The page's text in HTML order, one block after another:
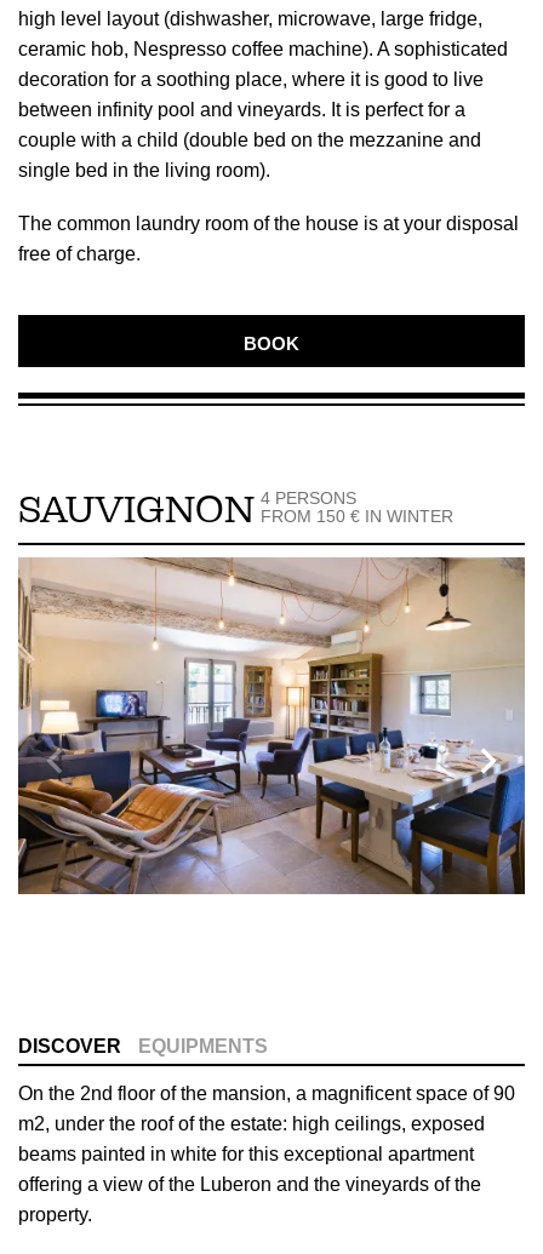
high level layout (dishwasher, microwave, large fridge,
ceramic hob, Nespresso coffee machine). A sophisticated
decoration for a soothing place, where it is good to live
between infinity pool and vineyards. It is perfect for a
couple with a child (double bed on the mezzanine and
single bed in the living room).
The common laundry room of the house is at your disposal
free of charge.
BOOK
SAUVIGNON
4 PERSONS
FROM 150 € IN WINTER
DISCOVER EQUIPMENTS
On the 2nd floor of the mansion, a magnificent space of 90
m2, under the roof of the estate: high ceilings, exposed
beams painted in white for this exceptional apartment
offering a view of the Luberon and the vineyards of the
property.